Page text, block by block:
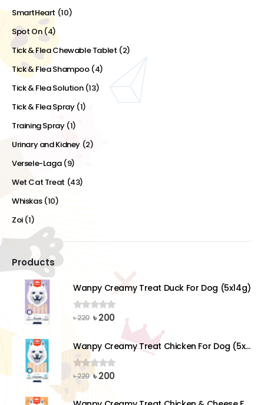
SmartHeart (10)
Spot On (4)
Tick & Flea Chewable Tablet (2)
Tick & Flea Shampoo (4)
Tick & Flea Solution (13)
Tick & Flea Spray (1)
Training Spray (1)
Urinary and Kidney (2)
Versele-Laga (9)
Wet Cat Treat (43)
Whiskas (10)
Zoi (1)
Products
Wanpy Creamy Treat Duck For Dog (5x14g)
0out of 5
৳220 Original
৳ 220.
৳200Current
price
is:
৳ 200.
Wanpy Creamy Treat Chicken For Dog (5x14g)
0out of 5
৳220 Original
was:
৳200Current